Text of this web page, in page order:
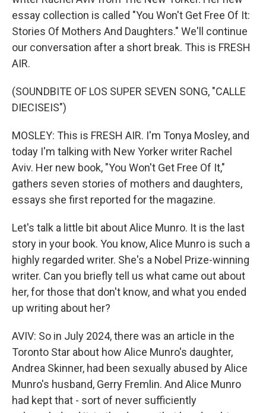
essay collection is called "You Won't Get Free Of It:
Stories Of Mothers And Daughters." We'll continue
our conversation after a short break. This is FRESH
AIR.
(SOUNDBITE OF LOS SUPER SEVEN SONG, "CALLE
DIECISEIS")
MOSLEY: This is FRESH AIR. I'm Tonya Mosley, and
today I'm talking with New Yorker writer Rachel
Aviv. Her new book, "You Won't Get Free Of It,"
gathers seven stories of mothers and daughters,
essays she first reported for the magazine.
Let's talk a little bit about Alice Munro. It is the last
story in your book. You know, Alice Munro is such a
highly regarded writer. She's a Nobel Prize-winning
writer. Can you briefly tell us what came out about
her, for those that don't know, and what you ended
up writing about her?
AVIV: So in July 2024, there was an article in the
Toronto Star about how Alice Munro's daughter,
Andrea Skinner, had been sexually abused by Alice
Munro's husband, Gerry Fremlin. And Alice Munro
had kept that - sort of never sufficiently